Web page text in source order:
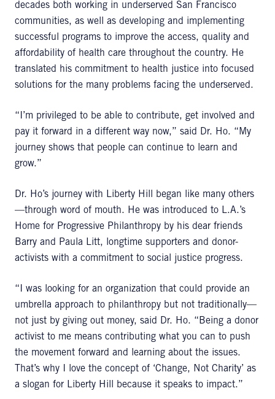
decades both working in underserved San Francisco
communities, as well as developing and implementing
successful programs to improve the access, quality and
affordability of health care throughout the country. He
translated his commitment to health justice into focused
solutions for the many problems facing the underserved.
“I’m privileged to be able to contribute, get involved and
pay it forward in a different way now,” said Dr. Ho. “My
journey shows that people can continue to learn and
grow.”
Dr. Ho’s journey with Liberty Hill began like many others
—through word of mouth. He was introduced to L.A.’s
Home for Progressive Philanthropy by his dear friends
Barry and Paula Litt, longtime supporters and donor-
activists with a commitment to social justice progress.
“I was looking for an organization that could provide an
umbrella approach to philanthropy but not traditionally—
not just by giving out money, said Dr. Ho. “Being a donor
activist to me means contributing what you can to push
the movement forward and learning about the issues.
That’s why I love the concept of ‘Change, Not Charity’ as
a slogan for Liberty Hill because it speaks to impact.”